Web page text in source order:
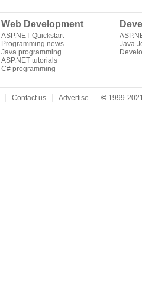
Web Development
ASP.NET Quickstart
Programming news
Java programming
ASP.NET tutorials
C# programming
Java
Contact us Advertise © 1999-